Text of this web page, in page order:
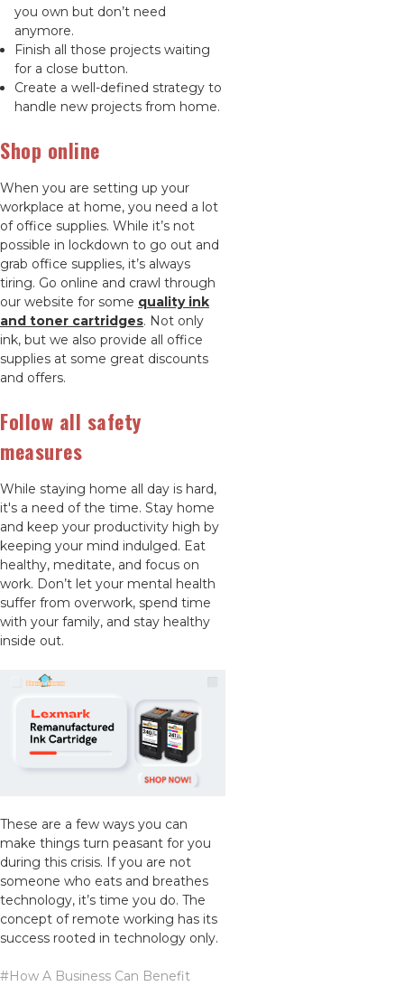
you own but don’t need
anymore.
Finish all those projects waiting
for a close button.
Create a well-defined strategy to
handle new projects from home.
Shop online
When you are setting up your
workplace at home, you need a lot
of office supplies. While it’s not
possible in lockdown to go out and
grab office supplies, it’s always
tiring. Go online and crawl through
our website for some quality ink
and toner cartridges. Not only
ink, but we also provide all office
supplies at some great discounts
and offers.
Follow all safety
measures
While staying home all day is hard,
it's a need of the time. Stay home
and keep your productivity high by
keeping your mind indulged. Eat
healthy, meditate, and focus on
work. Don’t let your mental health
suffer from overwork, spend time
with your family, and stay healthy
inside out.
These are a few ways you can
make things turn peasant for you
during this crisis. If you are not
someone who eats and breathes
technology, it’s time you do. The
concept of remote working has its
success rooted in technology only.
#How A Business Can Benefit